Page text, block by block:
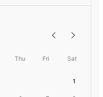
Thu Fri Sat
1